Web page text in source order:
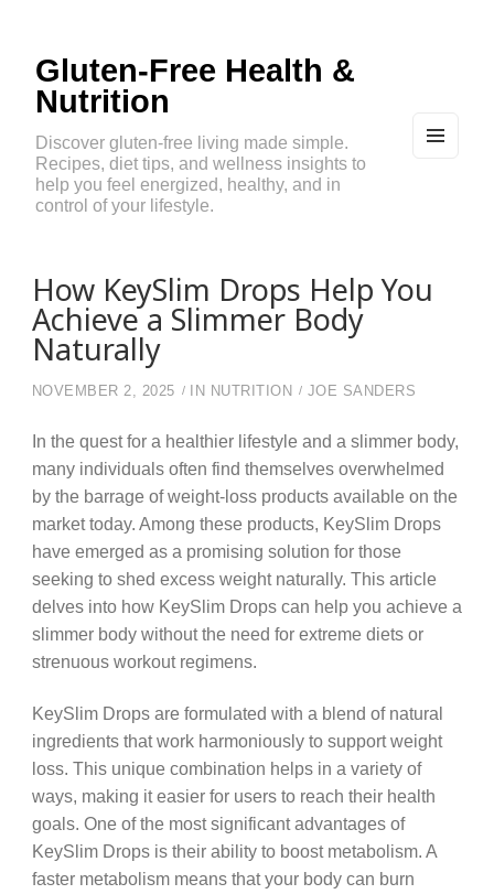
Gluten-Free Health &
Nutrition
Discover gluten-free living made simple.
Recipes, diet tips, and wellness insights to
help you feel energized, healthy, and in
control of your lifestyle.
How KeySlim Drops Help You
Achieve a Slimmer Body
Naturally
NOVEMBER 2, 2025 IN NUTRITION JOE SANDERS
In the quest for a healthier lifestyle and a slimmer body,
many individuals often find themselves overwhelmed
by the barrage of weight-loss products available on the
market today. Among these products, KeySlim Drops
have emerged as a promising solution for those
seeking to shed excess weight naturally. This article
delves into how KeySlim Drops can help you achieve a
slimmer body without the need for extreme diets or
strenuous workout regimens.
KeySlim Drops are formulated with a blend of natural
ingredients that work harmoniously to support weight
loss. This unique combination helps in a variety of
ways, making it easier for users to reach their health
goals. One of the most significant advantages of
KeySlim Drops is their ability to boost metabolism. A
faster metabolism means that your body can burn